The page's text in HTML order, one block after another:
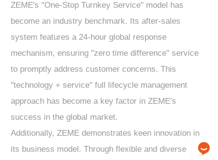
ZEME's "One-Stop Turnkey Service" model has
become an industry benchmark. Its after-sales
system features a 24-hour global response
mechanism, ensuring "zero time difference" service
to promptly address customer concerns. This
"technology + service" full lifecycle management
approach has become a key factor in ZEME's
success in the global market.
Additionally, ZEME demonstrates keen innovation in
its business model. Through flexible and diverse